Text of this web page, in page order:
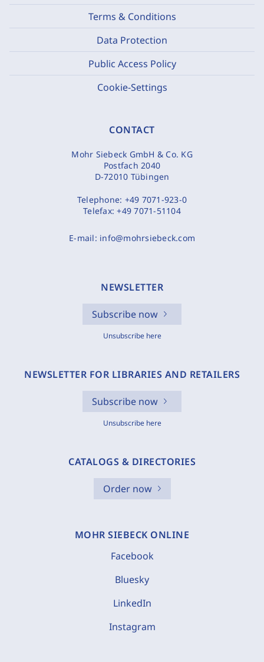
Terms & Conditions
Data Protection
Public Access Policy
Cookie-Settings
CONTACT
Mohr Siebeck GmbH & Co. KG
Postfach 2040
D-72010 Tübingen
Telephone: +49 7071-923-0
Telefax:+49 7071-51104
E-mail: info@mohrsiebeck.com
NEWSLETTER
Subscribe now
Unsubscribe here
NEWSLETTER FOR LIBRARIES AND RETAILERS
Subscribe now
Unsubscribe here
CATALOGS & DIRECTORIES
Order now
MOHR SIEBECK ONLINE
Facebook
Bluesky
LinkedIn
Instagram